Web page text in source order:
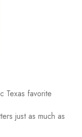
Texas favorite
just as much as